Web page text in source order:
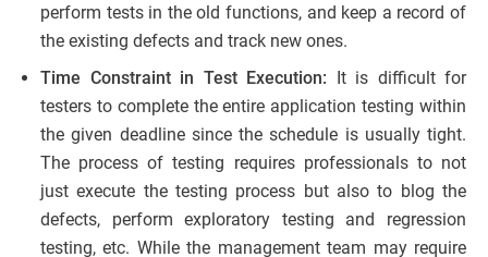
perform tests in the old functions, and keep a record of
the existing defects and track new ones.
Time Constraint in Test Execution: It is difficult for
testers to complete the entire application testing within
the given deadline since the schedule is usually tight.
The process of testing requires professionals to not
just execute the testing process but also to blog the
defects, perform exploratory testing and regression
testing, etc. While the management team may require